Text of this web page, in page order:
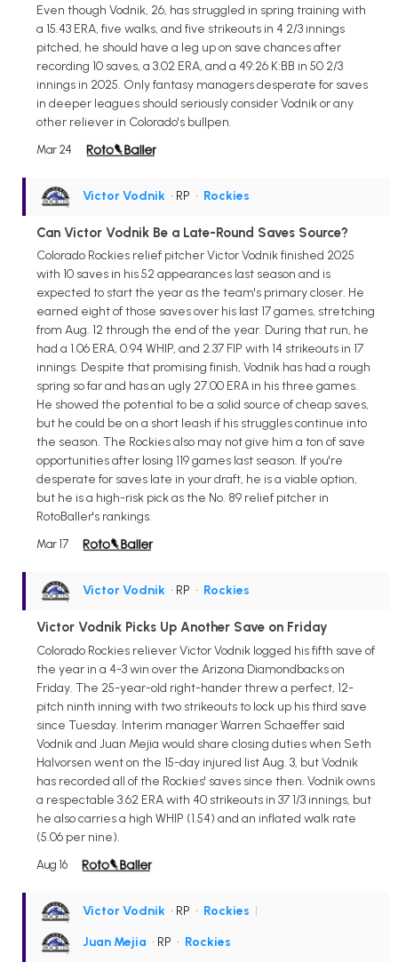
Even though Vodnik, 26, has struggled in spring training with
a 15.43 ERA, five walks, and five strikeouts in 4 2/3 innings
pitched, he should have a leg up on save chances after
recording 10 saves, a 3.02 ERA, and a 49:26 K:BB in 50 2/3
innings in 2025. Only fantasy managers desperate for saves
in deeper leagues should seriously consider Vodnik or any
other reliever in Colorado's bullpen.
Mar 24
Victor Vodnik • RP • Rockies
Can Victor Vodnik Be a Late-Round Saves Source?
Colorado Rockies relief pitcher Victor Vodnik finished 2025
with 10 saves in his 52 appearances last season and is
expected to start the year as the team's primary closer. He
earned eight of those saves over his last 17 games, stretching
from Aug. 12 through the end of the year. During that run, he
had a 1.06 ERA, 0.94 WHIP, and 2.37 FIP with 14 strikeouts in 17
innings. Despite that promising finish, Vodnik has had a rough
spring so far and has an ugly 27.00 ERA in his three games.
He showed the potential to be a solid source of cheap saves,
but he could be on a short leash if his struggles continue into
the season. The Rockies also may not give him a ton of save
opportunities after losing 119 games last season. If you're
desperate for saves late in your draft, he is a viable option,
but he is a high-risk pick as the No. 89 relief pitcher in
RotoBaller's rankings.
Mar 17
Victor Vodnik • RP • Rockies
Victor Vodnik Picks Up Another Save on Friday
Colorado Rockies reliever Victor Vodnik logged his fifth save of
the year in a 4-3 win over the Arizona Diamondbacks on
Friday. The 25-year-old right-hander threw a perfect, 12-
pitch ninth inning with two strikeouts to lock up his third save
since Tuesday. Interim manager Warren Schaeffer said
Vodnik and Juan Mejia would share closing duties when Seth
Halvorsen went on the 15-day injured list Aug. 3, but Vodnik
has recorded all of the Rockies' saves since then. Vodnik owns
a respectable 3.62 ERA with 40 strikeouts in 37 1/3 innings, but
he also carries a high WHIP (1.54) and an inflated walk rate
(5.06 per nine).
Aug 16
Victor Vodnik • RP • Rockies |
Juan Mejia • RP • Rockies